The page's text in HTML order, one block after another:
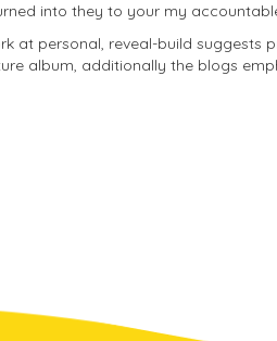
into they to your my
at personal, reveal-build
album, additionally the blogs